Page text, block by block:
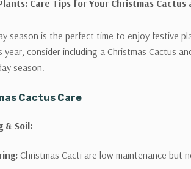
Care Tips for Your Christmas Cactus
season is the perfect time to enjoy festive
year, consider including a Christmas Cactus
season.
Cactus Care
& Soil:
Christmas Cacti are low maintenance but